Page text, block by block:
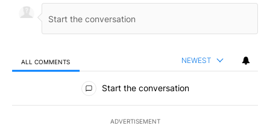
ALL COMMENTS NEWEST
All Comments
Start the conversation
ADVERTISEMENT